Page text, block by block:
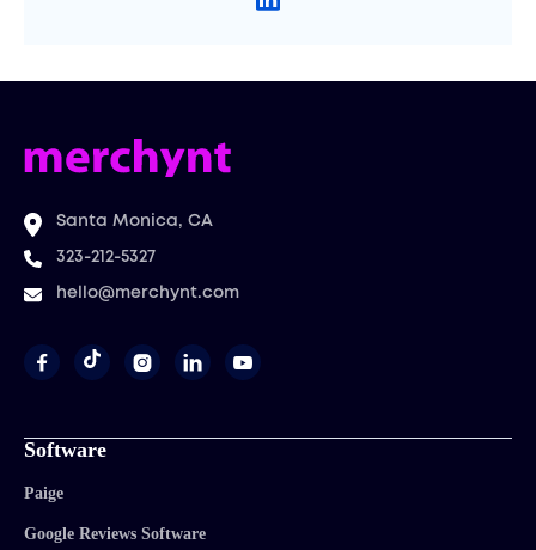
Santa Monica, CA
323-212-5327
hello@merchynt.com
   
Software
Paige
Google Reviews Software